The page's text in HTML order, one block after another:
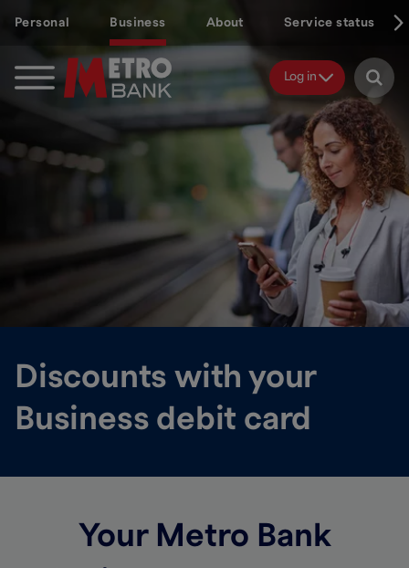
content
Personal Business About Service status
Log in
Discounts with your
Business debit card
Your Metro Bank